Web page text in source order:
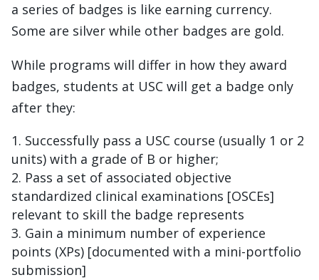
a series of badges is like earning currency.
Some are silver while other badges are gold.
While programs will differ in how they award
badges, students at USC will get a badge only
after they:
Successfully pass a USC course (usually 1 or 2
units) with a grade of B or higher;
Pass a set of associated objective
standardized clinical examinations [OSCEs]
relevant to skill the badge represents
Gain a minimum number of experience
points (XPs) [documented with a mini-portfolio
submission]